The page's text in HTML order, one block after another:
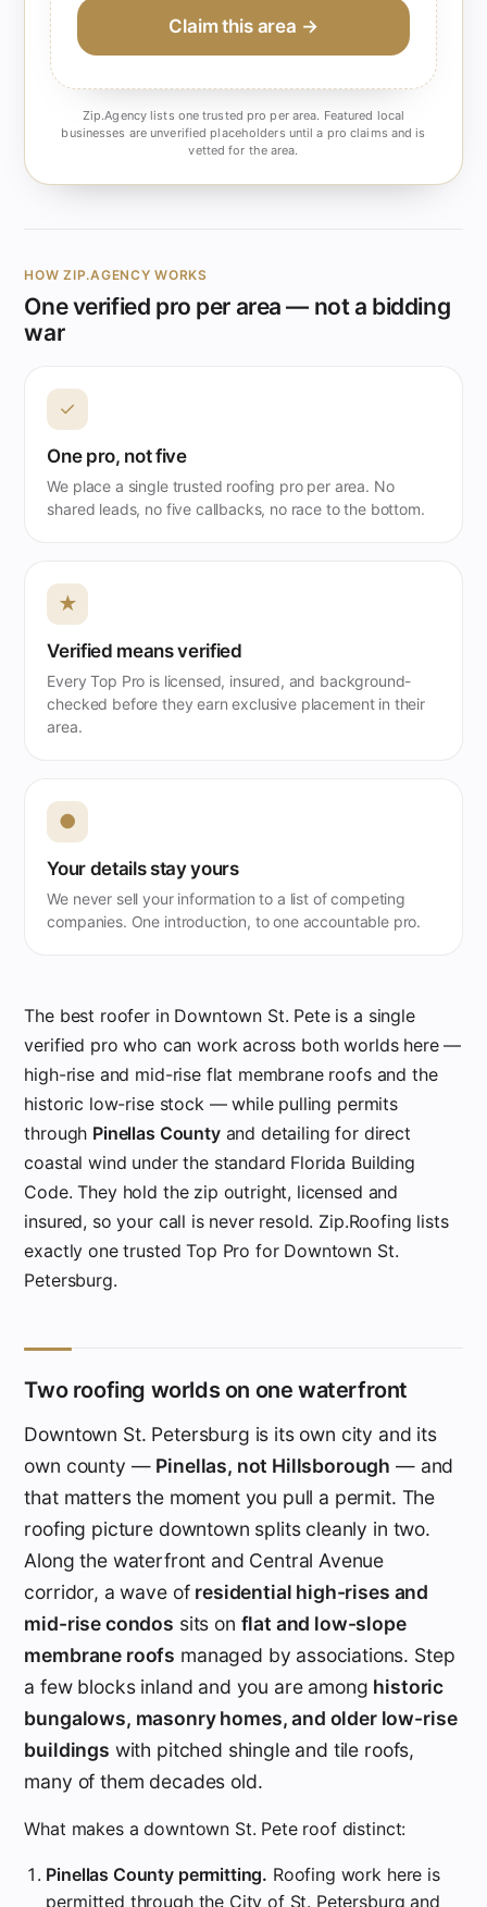
Claim this area →
Zip.Agency lists one trusted pro per area. Featured local
businesses are unverified placeholders until a pro claims and is
vetted for the area.
HOW ZIP.AGENCY WORKS
One verified pro per area — not a bidding
war
✓
One pro, not five
We place a single trusted roofing pro per area. No
shared leads, no five callbacks, no race to the bottom.
★
Verified means verified
Every Top Pro is licensed, insured, and background-
checked before they earn exclusive placement in their
area.
●
Your details stay yours
We never sell your information to a list of competing
companies. One introduction, to one accountable pro.
The best roofer in Downtown St. Pete is a single
verified pro who can work across both worlds here —
high-rise and mid-rise flat membrane roofs and the
historic low-rise stock — while pulling permits
through Pinellas Countyand detailing for direct
coastal wind under the standard Florida Building
Code. They hold the zip outright, licensed and
insured, so your call is never resold. Zip.Roofing lists
exactly one trusted Top Pro for Downtown St.
Petersburg.
Two roofing worlds on one waterfront
Downtown St. Petersburg is its own city and its
own county — Pinellas, not Hillsborough — and
that matters the moment you pull a permit. The
roofing picture downtown splits cleanly in two.
Along the waterfront and Central Avenue
corridor, a wave of residential high-rises and
mid-rise condos sits on flat and low-slope
membrane roofs managed by associations. Step
a few blocks inland and you are among historic
bungalows, masonry homes, and older low-rise
buildings with pitched shingle and tile roofs,
many of them decades old.
What makes a downtown St. Pete roof distinct:
Pinellas County permitting. Roofing work here is
permitted through the City of St. Petersburg and